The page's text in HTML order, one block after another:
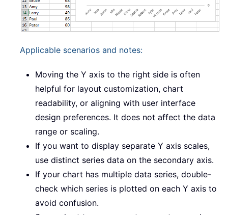
Applicable scenarios and notes:
Moving the Y axis to the right side is often
helpful for layout customization, chart
readability, or aligning with user interface
design preferences. It does not affect the data
range or scaling.
If you want to display separate Y axis scales,
use distinct series data on the secondary axis.
If your chart has multiple data series, double-
check which series is plotted on each Y axis to
avoid confusion.